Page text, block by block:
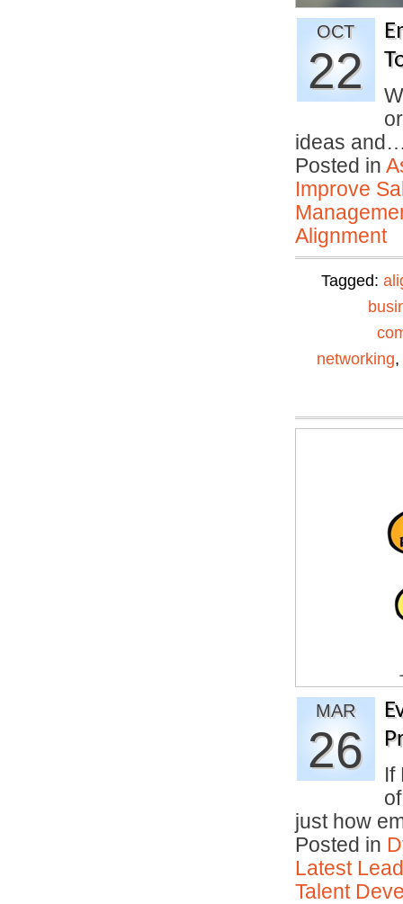
OCT
22
ideas
Posted in
Improve
Alignment
Tagged:
networking,
MAR
26
If
just how
Posted in
Latest
Talent